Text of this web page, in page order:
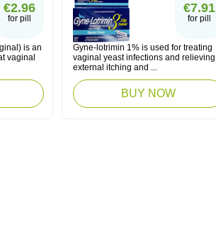
€2.96
for pill
is an
vaginal
€7.91
for pill
Gyne-lotrimin 1% is used for treating
vaginal yeast infections and relieving
external itching and ...
BUY NOW